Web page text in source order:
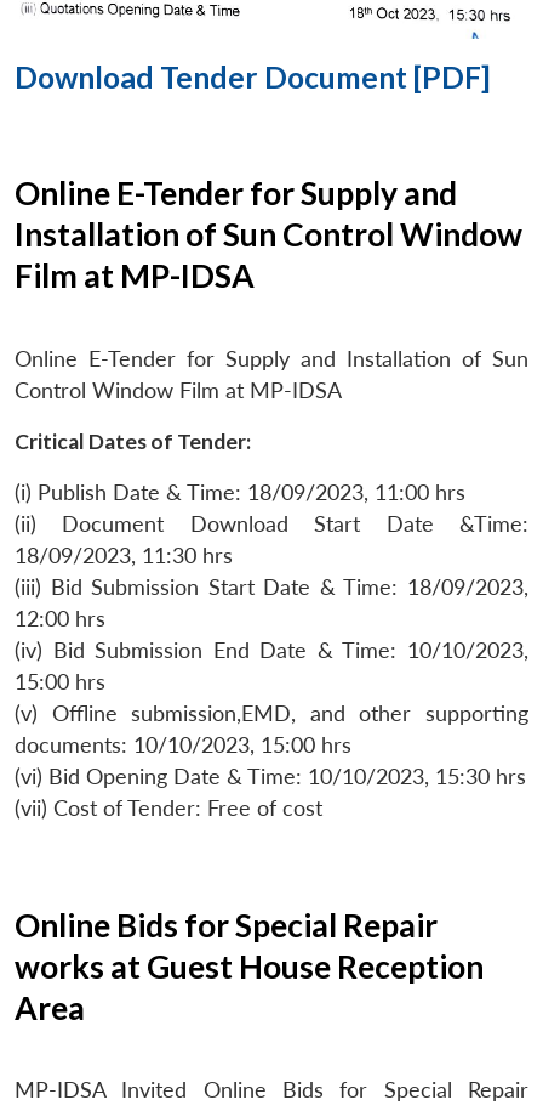
Download Tender Document [PDF]
Online E-Tender for Supply and
Installation of Sun Control Window
Film at MP-IDSA
Online E-Tender for Supply and Installation of Sun
Control Window Film at MP-IDSA
Critical Dates of Tender:
(i) Publish Date & Time: 18/09/2023, 11:00 hrs
(ii) Document Download Start Date &Time:
18/09/2023, 11:30 hrs
(iii) Bid Submission Start Date & Time: 18/09/2023,
12:00 hrs
(iv) Bid Submission End Date & Time: 10/10/2023,
15:00 hrs
(v) Offline submission,EMD, and other supporting
documents: 10/10/2023, 15:00 hrs
(vi) Bid Opening Date & Time: 10/10/2023, 15:30 hrs
(vii) Cost of Tender: Free of cost
Online Bids for Special Repair
works at Guest House Reception
Area
MP-IDSA Invited Online Bids for Special Repair